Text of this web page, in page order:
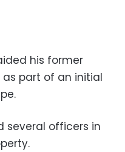
his former
as part of an initial
several officers in